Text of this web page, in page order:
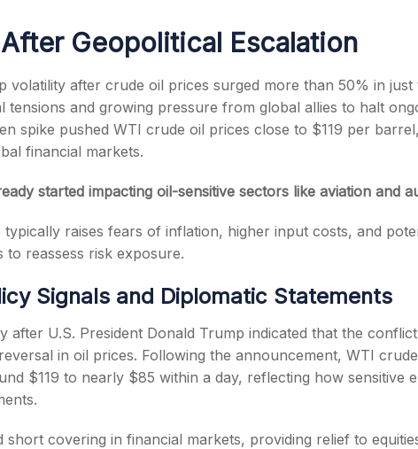
Order Calculator
More Calculators
Geopolitical Escalation
volatility after crude oil prices surged more than 50% in just
tensions and growing pressure from global allies to halt
spike pushed WTI crude oil prices close to $119 per
financial markets.
started impacting oil-sensitive sectors like aviation and
raises fears of inflation, higher input costs, and
reassess risk exposure.
Signals and Diplomatic Statements
after U.S. President Donald Trump indicated that the
in oil prices. Following the announcement, WTI
$119 to nearly $85 within a day, reflecting how sensitive
short covering in financial markets, providing relief to